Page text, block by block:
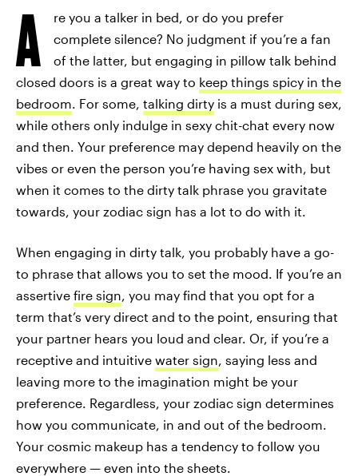
A
re you a talker in bed, or do you prefer
complete silence? No judgment if you’re a fan
of the latter, but engaging in pillow talk behind
closed doors is a great way to keep things spicy in the
bedroom. For some, talking dirty is a must during sex,
while others only indulge in sexy chit-chat every now
and then. Your preference may depend heavily on the
vibes or even the person you’re having sex with, but
when it comes to the dirty talk phrase you gravitate
towards, your zodiac sign has a lot to do with it.
When engaging in dirty talk, you probably have a go-
to phrase that allows you to set the mood. If you’re an
assertive fire sign, you may find that you opt for a
term that’s very direct and to the point, ensuring that
your partner hears you loud and clear. Or, if you’re a
receptive and intuitive water sign, saying less and
leaving more to the imagination might be your
preference. Regardless, your zodiac sign determines
how you communicate, in and out of the bedroom.
Your cosmic makeup has a tendency to follow you
everywhere — even into the sheets.